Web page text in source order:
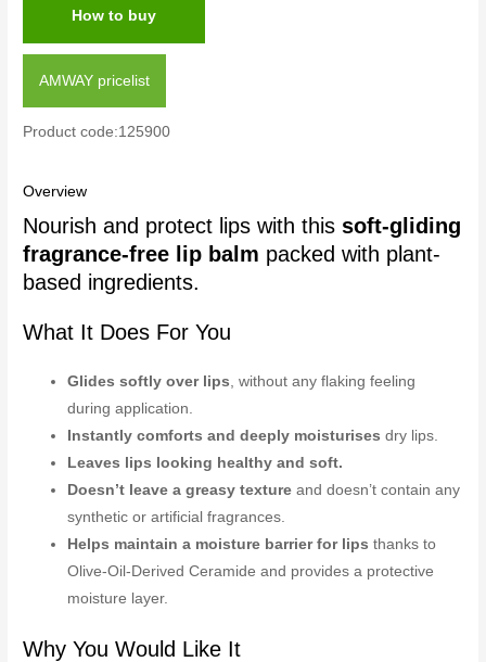
How to buy
AMWAY pricelist
Product code:125900
Overview
Nourish and protect lips with thissoft-gliding
fragrance-free lip balm packed with plant-
based ingredients.
What It Does For You
Glides softly over lips, without any flaking feeling
during application.
Instantly comforts and deeply moisturises dry lips.
Leaves lips looking healthy and soft.
Doesn’t leave a greasy texture and doesn’t contain any
synthetic or artificial fragrances.
Helps maintain a moisture barrier for lips thanks to
Olive-Oil-Derived Ceramide and provides a protective
moisture layer.
Why You Would Like It